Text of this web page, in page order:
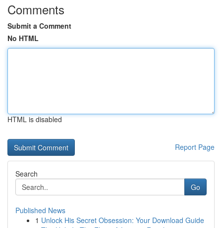
Comments
Submit a Comment
No HTML
HTML is disabled
Report Page
Search
Go
Published News
1 Unlock His Secret Obsession: Your Download Guide